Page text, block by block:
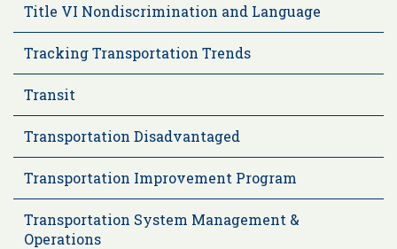
Title VI Nondiscrimination and Language
Tracking Transportation Trends
Transit
Transportation Disadvantaged
Transportation Improvement Program
Transportation System Management &
Operations